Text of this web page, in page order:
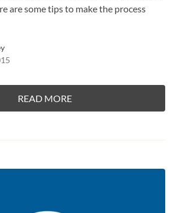
are some tips to make the process
READ MORE